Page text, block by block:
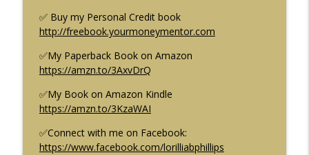
NJ Real Estate Unstoppable Market
Growth Ep. 67
Creative Finance & Real Estate: Never Lose a Deal Podcast
Creative Finance: The one Real Estate
Creative Finance & Real Estate: Never Lose a Deal Podcast
In this episode of the Never Lose a Deal podcast the
host, Lorillia Brown-Phillips provides an in-depth
explanation of creative finance in real estate and how it
✅ Buy my Personal Credit book
⁠⁠⁠⁠⁠http://freebook.yourmoneymentor.com⁠⁠⁠⁠⁠
✅My Paperback Book on Amazon
⁠⁠⁠⁠⁠https://amzn.to/3AxvDrQ⁠⁠⁠⁠⁠
✅My Book on Amazon Kindle
⁠⁠⁠⁠⁠https://amzn.to/3KzaWAI⁠⁠⁠⁠⁠
✅Connect with me on Facebook:
⁠⁠⁠⁠⁠https://www.facebook.com/lorilliabphillips⁠⁠⁠⁠⁠